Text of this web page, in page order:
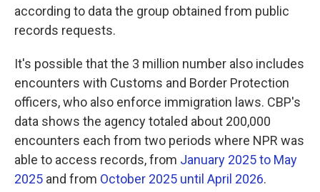
according to data the group obtained from public
records requests.
It's possible that the 3 million number also includes
encounters with Customs and Border Protection
officers, who also enforce immigration laws. CBP's
data shows the agency totaled about 200,000
encounters each from two periods where NPR was
able to access records, from January 2025 to May
2025 and from October 2025 until April 2026.